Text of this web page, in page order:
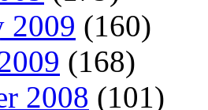
2009 (160)
(168)
2008 (101)